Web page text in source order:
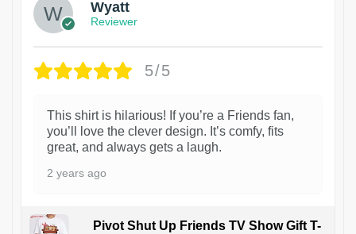
Wyatt
Reviewer
5/5
This shirt is hilarious! If you’re a Friends fan,
you’ll love the clever design. It’s comfy, fits
great, and always gets a laugh.
2 years ago
Pivot Shut Up Friends TV Show Gift T-